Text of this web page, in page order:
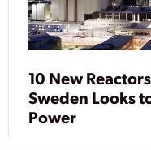
10 New
Sweden Looks
Power